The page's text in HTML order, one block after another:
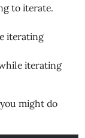
to iterate.
iterating
iterating
might do